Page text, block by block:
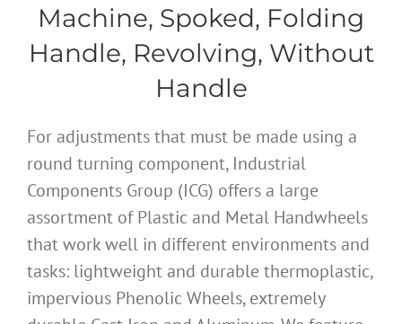
Machine, Spoked, Folding
Handle, Revolving, Without
Handle
For adjustments that must be made using a
round turning component, Industrial
Components Group (ICG) offers a large
assortment of Plastic and Metal Handwheels
that work well in different environments and
tasks: lightweight and durable thermoplastic,
impervious Phenolic Wheels, extremely